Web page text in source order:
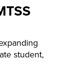
student,